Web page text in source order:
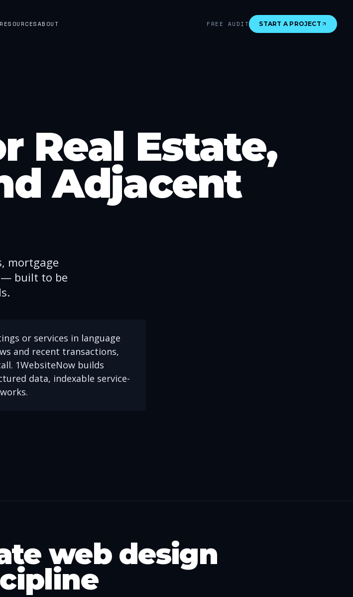
RESOURCESABOUT FREE AUDIT START A PROJECT
Real Estate,
Adjacent
mortgage
— built to be
or services in language
and recent transactions,
1WebsiteNow builds
data, indexable service-
web design